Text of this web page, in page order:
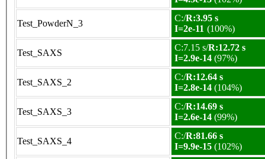
Test_PowderN_3
C:/R:3.95 s
I=2e-11 (100%)
Test_SAXS
C:7.15 s/R:12.72 s
I=2.9e-14 (97%)
Test_SAXS_2
C:/R:12.64 s
I=2.8e-14 (104%)
Test_SAXS_3
C:/R:14.69 s
I=2.6e-14 (99%)
Test_SAXS_4
C:/R:81.66 s
I=9.9e-15 (102%)